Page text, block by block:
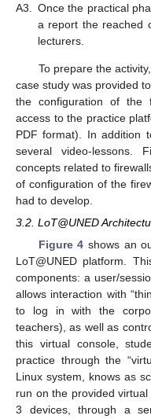
A3.
Once the practical
a report the reached
lecturers.
To prepare the
case study was provided
the configuration of the
access to the practice
PDF format). In addition
several video-lessons.
concepts related to
of configuration of the
had to develop.
3.2. LoT@UNED
Figure 4 shows an
LoT@UNED platform.
components: a user/
allows interaction with
to log in with the
teachers), as well as
this virtual console,
practice through the
Linux system, knows as
run on the provided
3 devices, through a